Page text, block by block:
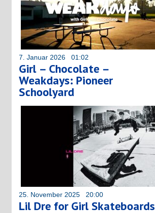
7. Januar 2026 01:02
Girl – Chocolate –
Weakdays: Pioneer
Schoolyard
25. November 2025 20:00
Lil Dre for Girl Skateboards